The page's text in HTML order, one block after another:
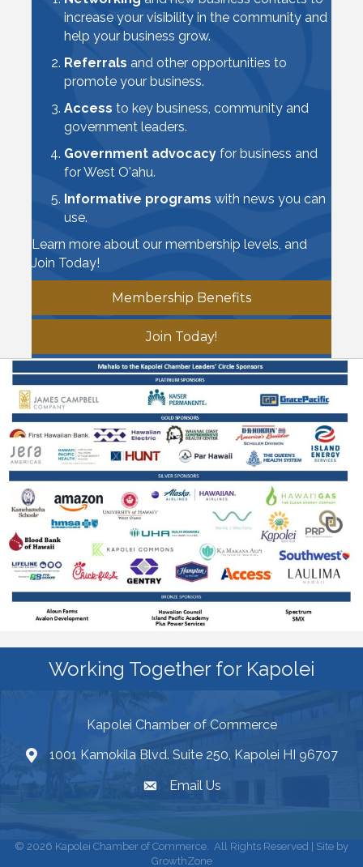
increase your visibility in the community and
help your business grow.
Referrals and other opportunities to
promote your business.
Access to key business, community and
government leaders.
Government advocacy for business and
for West O'ahu.
Informative programs with news you can
use.
Learn more about our membership levels, and
Join Today!
Membership Benefits
Join Today!
Working Together for Kapolei
Kapolei Chamber of Commerce
1001 Kamokila Blvd. Suite 250, Kapolei HI 96707
Email Us
© 2026 Kapolei Chamber of Commerce.
All Rights Reserved | Site by
GrowthZone